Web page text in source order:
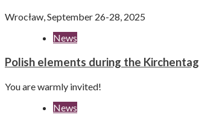
Wrocław, September 26-28, 2025
News
Polish elements during the Kirchentag
You are warmly invited!
News